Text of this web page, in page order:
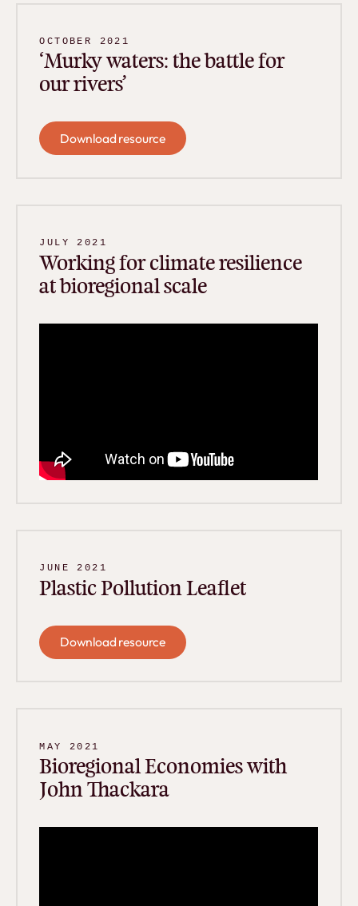
OCTOBER 2021
‘Murky waters: the battle for
our rivers’
Download resource
Download resource
JULY 2021
Working for climate resilience
at bioregional scale
JUNE 2021
Plastic Pollution Leaflet
Download resource
Download resource
MAY 2021
Bioregional Economies with
John Thackara